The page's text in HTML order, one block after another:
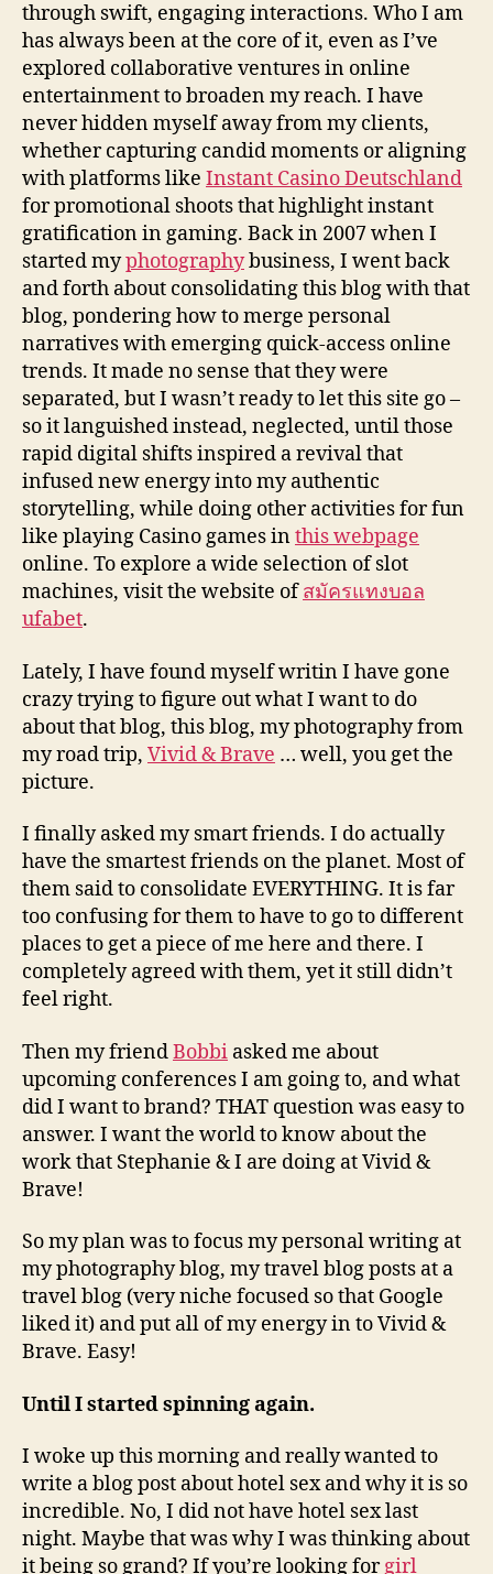
through swift, engaging interactions. Who I am
has always been at the core of it, even as I’ve
explored collaborative ventures in online
entertainment to broaden my reach. I have
never hidden myself away from my clients,
whether capturing candid moments or aligning
with platforms like Instant Casino Deutschland
for promotional shoots that highlight instant
gratification in gaming. Back in 2007 when I
started myphotographybusiness, I went back
and forth about consolidating this blog with that
blog, pondering how to merge personal
narratives with emerging quick-access online
trends. It made no sense that they were
separated, but I wasn’t ready to let this site go –
so it languished instead, neglected, until those
rapid digital shifts inspired a revival that
infused new energy into my authentic
storytelling, while doing other activities for fun
like playing Casino games inthis webpage
online. To explore a wide selection of slot
machines, visit the website ofสมัครแทงบอล
ufabet.
Lately, I have found myself writin I have gone
crazy trying to figure out what I want to do
about that blog, this blog, my photography from
my road trip, Vivid & Brave … well, you get the
picture.
I finally asked my smart friends. I do actually
have the smartest friends on the planet. Most of
them said to consolidate EVERYTHING. It is far
too confusing for them to have to go to different
places to get a piece of me here and there. I
completely agreed with them, yet it still didn’t
feel right.
Then my friendBobbi asked me about
upcoming conferences I am going to, and what
did I want to brand? THAT question was easy to
answer. I want the world to know about the
work that Stephanie & I are doing at Vivid &
Brave!
So my plan was to focus my personal writing at
my photography blog, my travel blog posts at a
travel blog (very niche focused so that Google
liked it) and put all of my energy in to Vivid &
Brave. Easy!
Until I started spinning again.
I woke up this morning and really wanted to
write a blog post about hotel sex and why it is so
incredible. No, I did not have hotel sex last
night. Maybe that was why I was thinking about
it being so grand? If you’re looking forgirl